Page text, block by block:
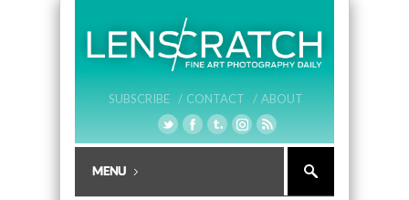
SUBSCRIBE / CONTACT / ABOUT